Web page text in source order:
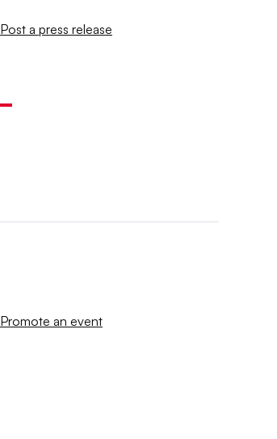
Post a press release
Promote an event